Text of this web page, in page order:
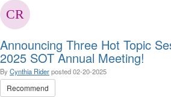
Announcing Three Hot Topic
2025 SOT Annual Meeting!
By Cynthia Riderposted02-20-2025
Recommend